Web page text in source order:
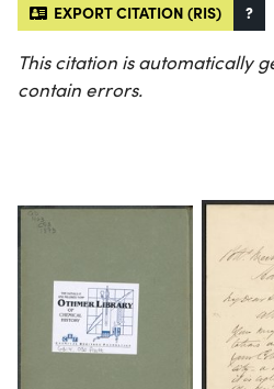
EXPORT CITATION (RIS) ?
This citation is automatically
contain errors.